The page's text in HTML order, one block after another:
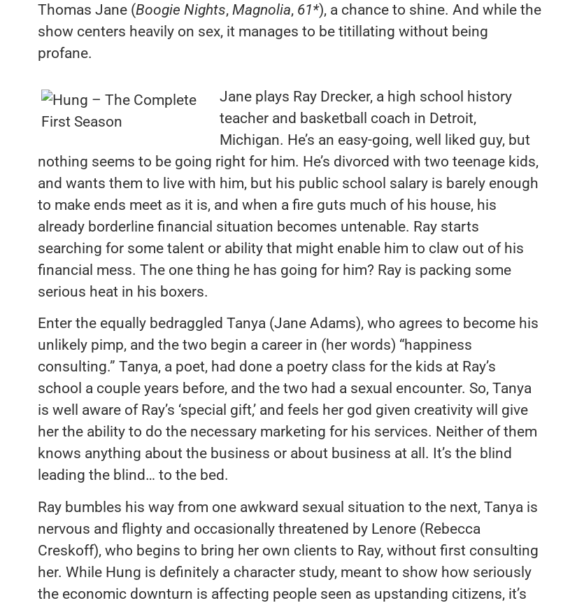
Thomas Jane (Boogie Nights, Magnolia, 61*), a chance to shine. And while the
show centers heavily on sex, it manages to be titillating without being
profane.
Jane plays Ray Drecker, a high school history
teacher and basketball coach in Detroit,
Michigan. He’s an easy-going, well liked guy, but
nothing seems to be going right for him. He’s divorced with two teenage kids,
and wants them to live with him, but his public school salary is barely enough
to make ends meet as it is, and when a fire guts much of his house, his
already borderline financial situation becomes untenable. Ray starts
searching for some talent or ability that might enable him to claw out of his
financial mess. The one thing he has going for him? Ray is packing some
serious heat in his boxers.
Enter the equally bedraggled Tanya (Jane Adams), who agrees to become his
unlikely pimp, and the two begin a career in (her words) “happiness
consulting.” Tanya, a poet, had done a poetry class for the kids at Ray’s
school a couple years before, and the two had a sexual encounter. So, Tanya
is well aware of Ray’s ‘special gift,’ and feels her god given creativity will give
her the ability to do the necessary marketing for his services. Neither of them
knows anything about the business or about business at all. It’s the blind
leading the blind… to the bed.
Ray bumbles his way from one awkward sexual situation to the next, Tanya is
nervous and flighty and occasionally threatened by Lenore (Rebecca
Creskoff), who begins to bring her own clients to Ray, without first consulting
her. While Hung is definitely a character study, meant to show how seriously
the economic downturn is affecting people seen as upstanding citizens, it’s